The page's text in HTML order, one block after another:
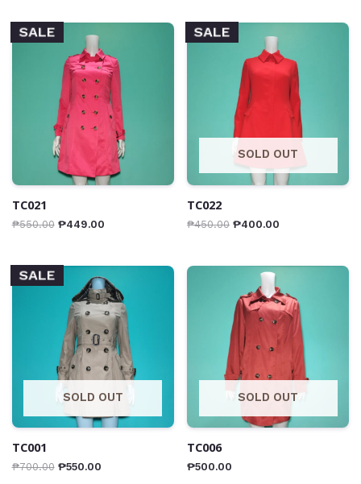
SALE
TC021
₱550.00 ₱449.00
SALE
SOLD OUT
TC022
₱450.00 ₱400.00
SALE
SOLD OUT
TC001
₱700.00 ₱550.00
SOLD OUT
TC006
₱500.00